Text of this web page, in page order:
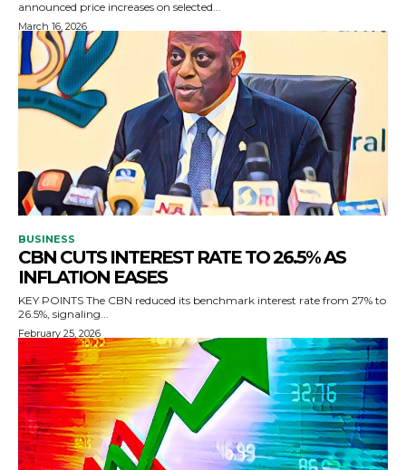
announced price increases on selected...
March 16, 2026
BUSINESS
CBN CUTS INTEREST RATE TO 26.5% AS
INFLATION EASES
KEY POINTS The CBN reduced its benchmark interest rate from 27% to
26.5%, signaling...
February 25, 2026